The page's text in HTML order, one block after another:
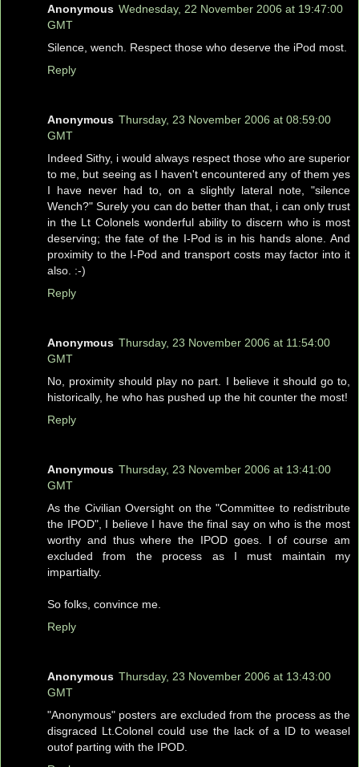
Anonymous Wednesday, 22 November 2006 at 19:47:00
GMT
Silence, wench. Respect those who deserve the iPod most.
Reply
Anonymous Thursday, 23 November 2006 at 08:59:00
GMT
Indeed Sithy, i would always respect those who are superior
to me, but seeing as I haven't encountered any of them yes
I have never had to, on a slightly lateral note, "silence
Wench?" Surely you can do better than that, i can only trust
in the Lt Colonels wonderful ability to discern who is most
deserving; the fate of the I-Pod is in his hands alone. And
proximity to the I-Pod and transport costs may factor into it
also. :-)
Reply
Anonymous Thursday, 23 November 2006 at 11:54:00
GMT
No, proximity should play no part. I believe it should go to,
historically, he who has pushed up the hit counter the most!
Reply
Anonymous Thursday, 23 November 2006 at 13:41:00
GMT
As the Civilian Oversight on the "Committee to redistribute
the IPOD", I believe I have the final say on who is the most
worthy and thus where the IPOD goes. I of course am
excluded from the process as I must maintain my
impartialty.
So folks, convince me.
Reply
Anonymous Thursday, 23 November 2006 at 13:43:00
GMT
"Anonymous" posters are excluded from the process as the
disgraced Lt.Colonel could use the lack of a ID to weasel
outof parting with the IPOD.